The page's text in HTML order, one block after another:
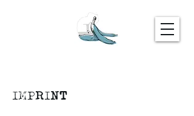
IMPRINT